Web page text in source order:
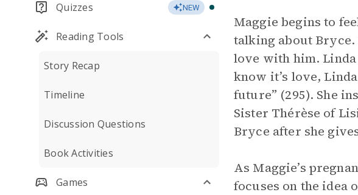
Quizzes NEW
Reading Tools
Story Recap
Timeline
Discussion Questions
Book Activities
Games
Maggie begins to
talking about Bryce.
love with him. Linda
know it’s love,
future” (295). She
Sister Thérèse of
Bryce after she
As Maggie’s
focuses on the idea